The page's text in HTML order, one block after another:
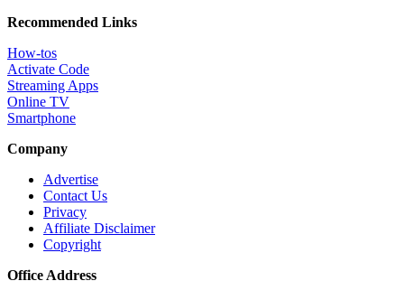
Recommended Links
How-tos
Activate Code
Streaming Apps
Online TV
Smartphone
Company
Advertise
Contact Us
Privacy
Affiliate Disclaimer
Copyright
Office Address